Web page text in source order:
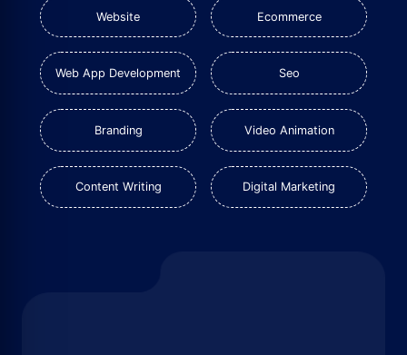
Website Ecommerce
Web App Development Seo
Branding Video Animation
Content Writing Digital Marketing